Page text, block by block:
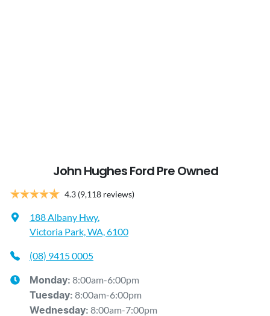
John Hughes Ford Pre Owned
4.3 (9,118 reviews)
188 Albany Hwy,
Victoria Park, WA, 6100
(08) 9415 0005
Monday: 8:00am-6:00pm
Tuesday: 8:00am-6:00pm
Wednesday: 8:00am-7:00pm